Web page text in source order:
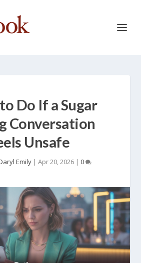
Do If a Sugar
Conversation
Unsafe
Emily | Apr 20, 2026 | 0